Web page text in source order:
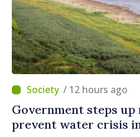
/ 12 hours ago
Government steps up
prevent water crisis